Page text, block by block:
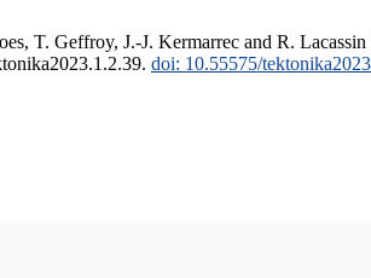
T. Geffroy, J.-J. Kermarrec and R.
doi: 10.55575/